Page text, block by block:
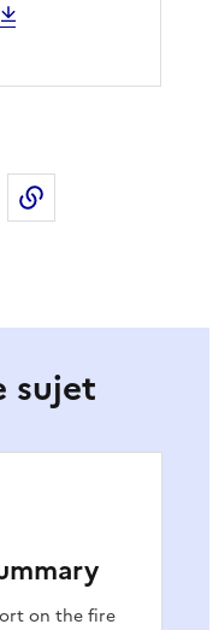
LinkedIn
Partager par email
sujet
on the fire